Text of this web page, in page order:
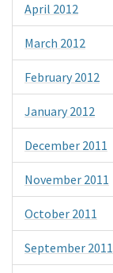
April 2012
March 2012
February 2012
January 2012
December 2011
November 2011
October 2011
September 2011